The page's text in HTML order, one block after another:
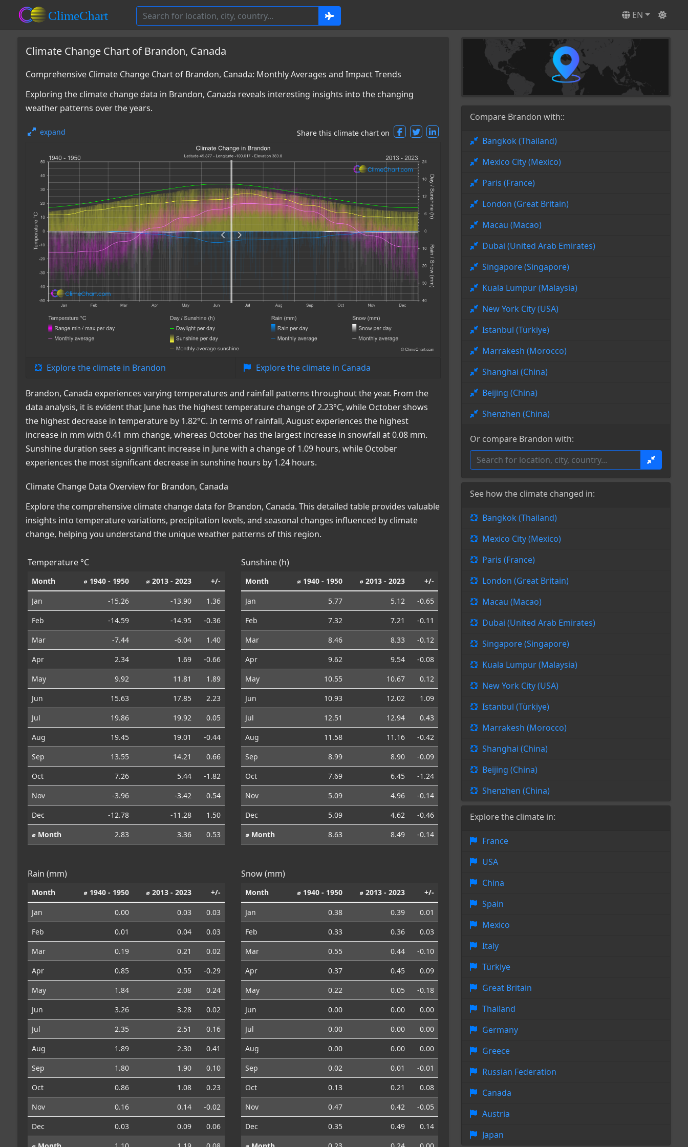
EN
Climate Change Chart of Brandon, Canada
Comprehensive Climate Change Chart of Brandon, Canada: Monthly Averages and Impact Trends
Exploring the climate change data in Brandon, Canada reveals interesting insights into the changing
weather patterns over the years.
expand Share this climate chart on
Explore the climate in Brandon Explore the climate in Canada
Brandon, Canada experiences varying temperatures and rainfall patterns throughout the year. From the
data analysis, it is evident that June has the highest temperature change of 2.23°C, while October shows
the highest decrease in temperature by 1.82°C. In terms of rainfall, August experiences the highest
increase in mm with 0.41 mm change, whereas October has the largest increase in snowfall at 0.08 mm.
Sunshine duration sees a significant increase in June with a change of 1.09 hours, while October
experiences the most significant decrease in sunshine hours by 1.24 hours.
Climate Change Data Overview for Brandon, Canada
Explore the comprehensive climate change data for Brandon, Canada. This detailed table provides valuable
insights into temperature variations, precipitation levels, and seasonal changes influenced by climate
change, helping you understand the unique weather patterns of this region.
Temperature °C
Month ⌀ 1940 - 1950 ⌀ 2013 - 2023 +/-
Jan -15.26 -13.90
1.36
Feb
-14.59 -14.95
-0.36
Mar
-7.44 -6.04
1.40
Apr
2.34 1.69
-0.66
May
9.92 11.81
1.89
Jun
15.63 17.85
2.23
Jul
19.86 19.92
0.05
Aug
19.45 19.01
-0.44
Sep
13.55 14.21
0.66
Oct
7.26 5.44
-1.82
Nov
-3.96 -3.42
0.54
Dec
-12.78 -11.28
1.50
⌀ Month
2.83 3.36 0.53
Sunshine (h)
Month ⌀ 1940 - 1950 ⌀ 2013 - 2023 +/-
Jan 5.77 5.12
-0.65
Feb
7.32 7.21
-0.11
Mar
8.46 8.33
-0.12
Apr
9.62 9.54
-0.08
May
10.55 10.67
0.12
Jun
10.93 12.02
1.09
Jul
12.51 12.94
0.43
Aug
11.58 11.16
-0.42
Sep
8.99 8.90
-0.09
Oct
7.69 6.45
-1.24
Nov
5.09 4.96
-0.14
Dec
5.09 4.62
-0.46
⌀ Month
8.63 8.49 -0.14
Rain (mm)
Month ⌀ 1940 - 1950 ⌀ 2013 - 2023 +/-
Jan 0.00 0.03
0.03
Feb
0.01 0.04
0.03
Mar
0.19 0.21
0.02
Apr
0.85 0.55
-0.29
May
1.84 2.08
0.24
Jun
3.26 3.28
0.02
Jul
2.35 2.51
0.16
Aug
1.89 2.30
0.41
Sep
1.80 1.90
0.10
Oct
0.86 1.08
0.23
Nov
0.16 0.14
-0.02
Dec
0.03 0.09
0.06
Snow (mm)
Month ⌀ 1940 - 1950 ⌀ 2013 - 2023 +/-
Jan 0.38 0.39
0.01
Feb
0.33 0.36
0.03
Mar
0.55 0.44
-0.10
Apr
0.37 0.45
0.09
May
0.22 0.05
-0.18
Jun
0.00 0.00
0.00
Jul
0.00 0.00
0.00
Aug
0.00 0.00
0.00
Sep
0.02 0.01
-0.01
Oct
0.13 0.21
0.08
Nov
0.47 0.42
-0.05
Dec
0.35 0.49
0.14
Compare Brandon with::
Bangkok (Thailand)
Mexico City (Mexico)
Paris (France)
London (Great Britain)
Macau (Macao)
Dubai (United Arab Emirates)
Singapore (Singapore)
Kuala Lumpur (Malaysia)
New York City (USA)
Istanbul (Türkiye)
Marrakesh (Morocco)
Shanghai (China)
Beijing (China)
Shenzhen (China)
Or compare Brandon with:
See how the climate changed in:
Bangkok (Thailand)
Mexico City (Mexico)
Paris (France)
London (Great Britain)
Macau (Macao)
Dubai (United Arab Emirates)
Singapore (Singapore)
Kuala Lumpur (Malaysia)
New York City (USA)
Istanbul (Türkiye)
Marrakesh (Morocco)
Shanghai (China)
Beijing (China)
Shenzhen (China)
Explore the climate in:
France
USA
China
Spain
Mexico
Italy
Türkiye
Great Britain
Thailand
Germany
Greece
Russian Federation
Canada
Austria
Japan